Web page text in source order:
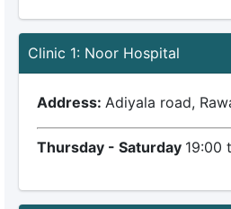
Clinic 1: Noor Hospital
Address: Adiyala road,
Thursday - Saturday 19:00